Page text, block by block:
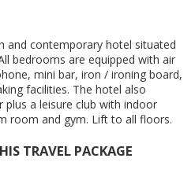
and contemporary hotel situated
bedrooms are equipped with air
mini bar, iron / ironing board,
facilities. The hotel also
a leisure club with indoor
room and gym. Lift to all floors.
TRAVEL PACKAGE